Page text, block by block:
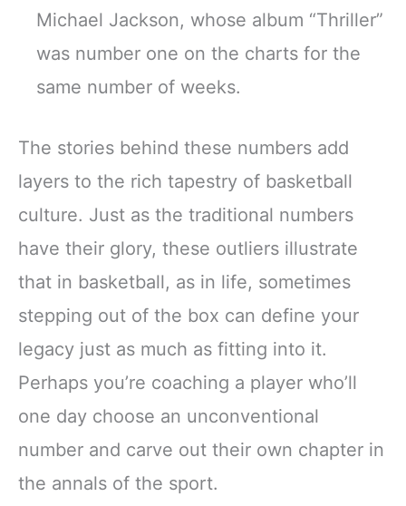
Michael Jackson, whose album “Thriller”
was number one on the charts for the
same number of weeks.
The stories behind these numbers add
layers to the rich tapestry of basketball
culture. Just as the traditional numbers
have their glory, these outliers illustrate
that in basketball, as in life, sometimes
stepping out of the box can define your
legacy just as much as fitting into it.
Perhaps you’re coaching a player who’ll
one day choose an unconventional
number and carve out their own chapter in
the annals of the sport.